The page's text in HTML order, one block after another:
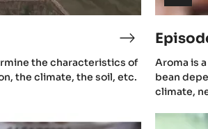
Episode
-
Origin
the characteristics of
the climate, the soil, etc.
video)
Aroma is
bean
climate,
Episode